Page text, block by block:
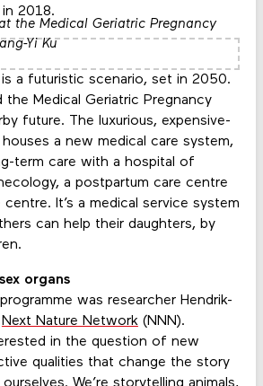
2018.
the Medical Geriatric Pregnancy
Yi Ku
is a futuristic scenario, set in 2050.
the Medical Geriatric Pregnancy
future. The luxurious, expensive-
a new medical care system,
term care with a hospital of
a postpartum care centre
It’s a medical service system
can help their daughters, by
organs
was researcher Hendrik-
Next Nature Network(NNN).
in the question of new
qualities that change the story